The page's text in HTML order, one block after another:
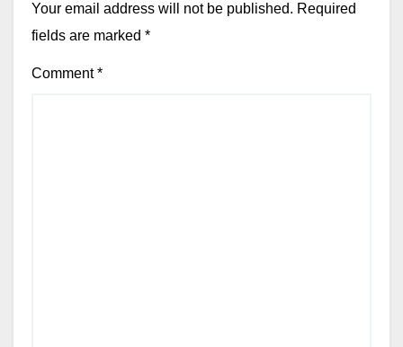
Your email address will not be published. Required
fields are marked *
Comment*